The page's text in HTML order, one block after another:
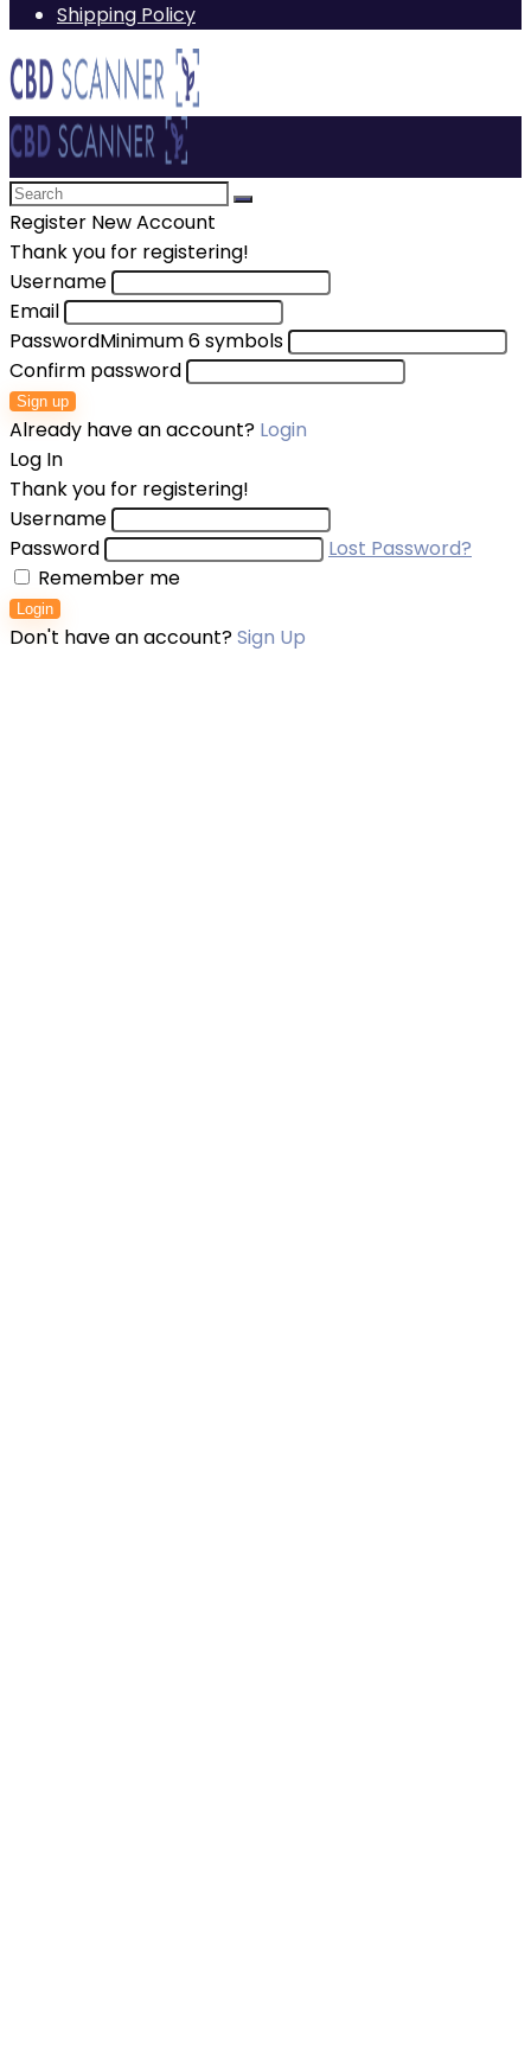
Shipping Policy
Register New Account
Thank you for registering!
Username
Email
PasswordMinimum 6 symbols
Confirm password
Sign up
Already have an account? Login
Log In
Thank you for registering!
Username
Password
Lost Password?
Remember me
Login
Don't have an account?Sign Up